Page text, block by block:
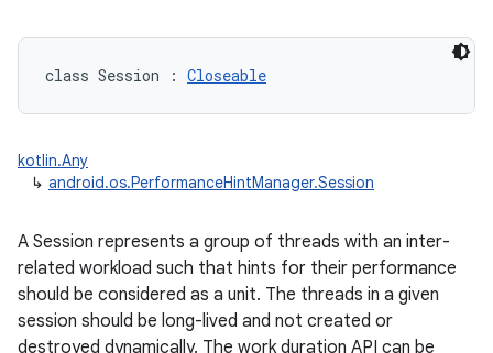
class Session : Closeable
kotlin.Any
↳ android.os.PerformanceHintManager.Session
A Session represents a group of threads with an inter-
related workload such that hints for their performance
should be considered as a unit. The threads in a given
session should be long-lived and not created or
destroyed dynamically. The work duration API can be